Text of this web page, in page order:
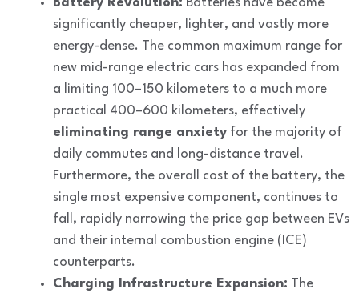
significantly cheaper, lighter, and vastly more
energy-dense. The common maximum range for
new mid-range electric cars has expanded from
a limiting 100–150 kilometers to a much more
practical 400–600 kilometers, effectively
eliminating range anxiety for the majority of
daily commutes and long-distance travel.
Furthermore, the overall cost of the battery, the
single most expensive component, continues to
fall, rapidly narrowing the price gap between EVs
and their internal combustion engine (ICE)
counterparts.
Charging Infrastructure Expansion: The